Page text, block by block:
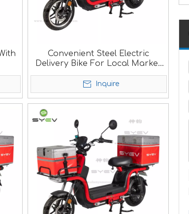
Convenient Steel Electric
Delivery Bike For Local Market
SM
Inquire